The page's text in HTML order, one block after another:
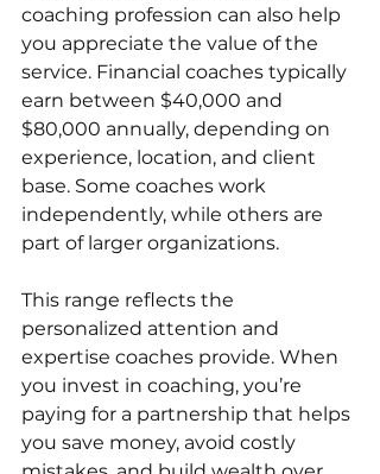
coaching profession can also help
you appreciate the value of the
service. Financial coaches typically
earn between $40,000 and
$80,000 annually, depending on
experience, location, and client
base. Some coaches work
independently, while others are
part of larger organizations.
This range reflects the
personalized attention and
expertise coaches provide. When
you invest in coaching, you’re
paying for a partnership that helps
you save money, avoid costly